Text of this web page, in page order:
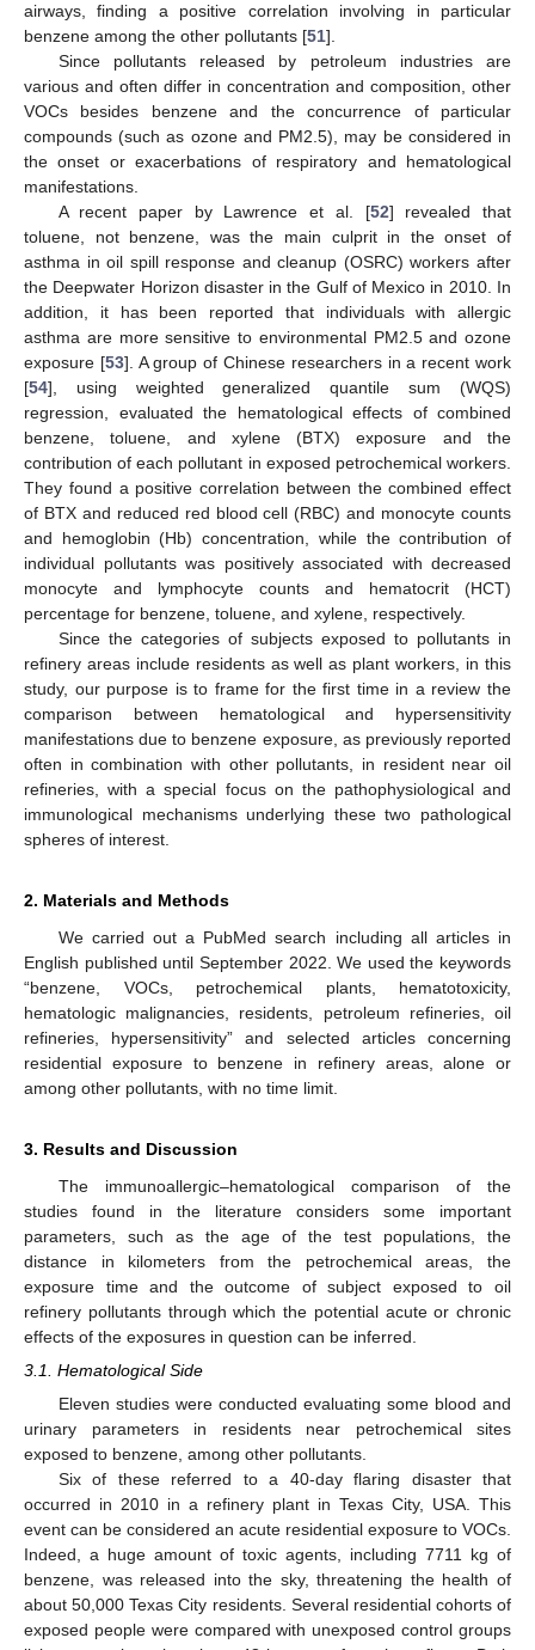
airways, finding a positive correlation involving in particular
benzene among the other pollutants [51].
Since pollutants released by petroleum industries are
various and often differ in concentration and composition, other
VOCs besides benzene and the concurrence of particular
compounds (such as ozone and PM2.5), may be considered in
the onset or exacerbations of respiratory and hematological
manifestations.
A recent paper by Lawrence et al. [52] revealed that
toluene, not benzene, was the main culprit in the onset of
asthma in oil spill response and cleanup (OSRC) workers after
the Deepwater Horizon disaster in the Gulf of Mexico in 2010. In
addition, it has been reported that individuals with allergic
asthma are more sensitive to environmental PM2.5 and ozone
exposure [53]. A group of Chinese researchers in a recent work
[54], using weighted generalized quantile sum (WQS)
regression, evaluated the hematological effects of combined
benzene, toluene, and xylene (BTX) exposure and the
contribution of each pollutant in exposed petrochemical workers.
They found a positive correlation between the combined effect
of BTX and reduced red blood cell (RBC) and monocyte counts
and hemoglobin (Hb) concentration, while the contribution of
individual pollutants was positively associated with decreased
monocyte and lymphocyte counts and hematocrit (HCT)
percentage for benzene, toluene, and xylene, respectively.
Since the categories of subjects exposed to pollutants in
refinery areas include residents as well as plant workers, in this
study, our purpose is to frame for the first time in a review the
comparison between hematological and hypersensitivity
manifestations due to benzene exposure, as previously reported
often in combination with other pollutants, in resident near oil
refineries, with a special focus on the pathophysiological and
immunological mechanisms underlying these two pathological
spheres of interest.
2. Materials and Methods
We carried out a PubMed search including all articles in
English published until September 2022. We used the keywords
“benzene, VOCs, petrochemical plants, hematotoxicity,
hematologic malignancies, residents, petroleum refineries, oil
refineries, hypersensitivity” and selected articles concerning
residential exposure to benzene in refinery areas, alone or
among other pollutants, with no time limit.
3. Results and Discussion
The immunoallergic–hematological comparison of the
studies found in the literature considers some important
parameters, such as the age of the test populations, the
distance in kilometers from the petrochemical areas, the
exposure time and the outcome of subject exposed to oil
refinery pollutants through which the potential acute or chronic
effects of the exposures in question can be inferred.
3.1. Hematological Side
Eleven studies were conducted evaluating some blood and
urinary parameters in residents near petrochemical sites
exposed to benzene, among other pollutants.
Six of these referred to a 40-day flaring disaster that
occurred in 2010 in a refinery plant in Texas City, USA. This
event can be considered an acute residential exposure to VOCs.
Indeed, a huge amount of toxic agents, including 7711 kg of
benzene, was released into the sky, threatening the health of
about 50,000 Texas City residents. Several residential cohorts of
exposed people were compared with unexposed control groups